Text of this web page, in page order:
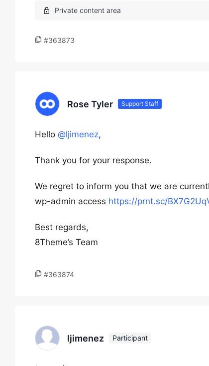
#363873
Rose Tyler Support Staff
Hello @ljimenez,
Thank you for your response.
We regret to inform you that we are
wp-admin access https://prnt.sc/
Best regards,
8Theme’s Team
#363874
ljimenez Participant